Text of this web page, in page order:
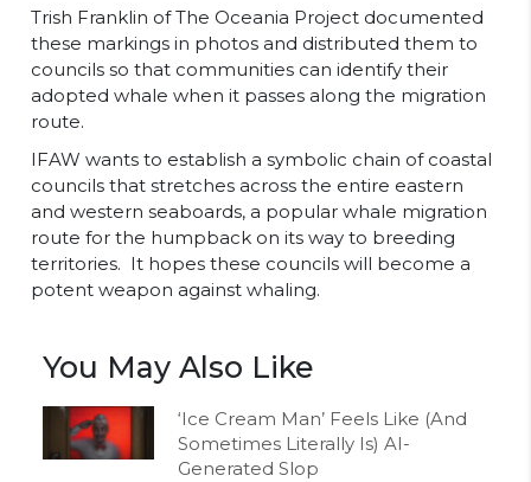
Trish Franklin of The Oceania Project documented
these markings in photos and distributed them to
councils so that communities can identify their
adopted whale when it passes along the migration
route.
IFAW wants to establish a symbolic chain of coastal
councils that stretches across the entire eastern
and western seaboards, a popular whale migration
route for the humpback on its way to breeding
territories. It hopes these councils will become a
potent weapon against whaling.
You May Also Like
‘Ice Cream Man’ Feels Like (And
Sometimes Literally Is) AI-
Generated Slop